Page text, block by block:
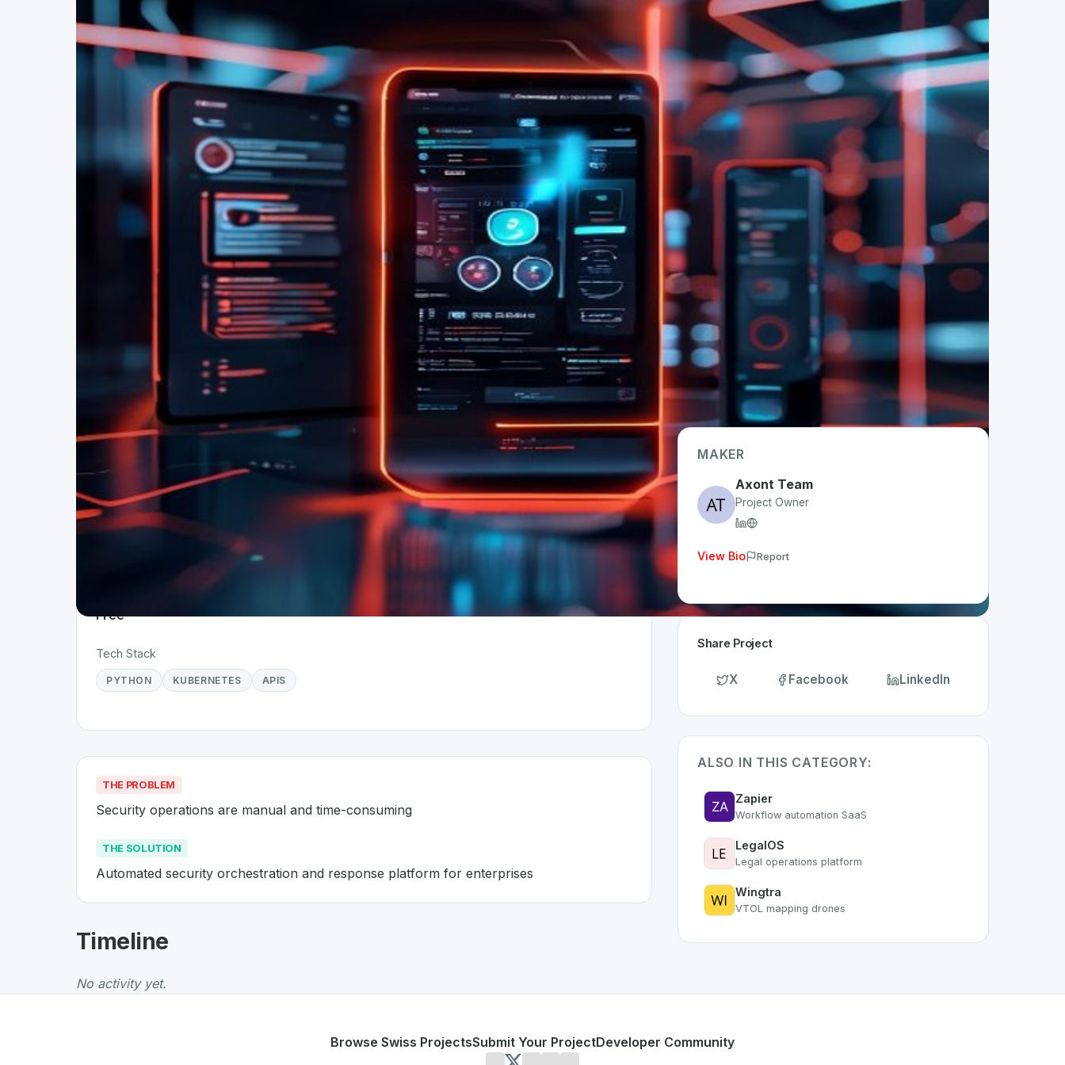
Status
Live
App Type
Web
Time Invested
< 1 month
Free
Tech Stack
PYTHON KUBERNETES APIS
THE PROBLEM
Security operations are manual and time-consuming
THE SOLUTION
Automated security orchestration and response platform for enterprises
AboutAxont
The Problem: Security operations are manual and time-consuming
The Solution: Automated security orchestration and response platform for enterprises
projects from Switzerland on SwissDevHub, the leading platform for showcasing Swiss developer talent.
Timeline
No activity yet.
MAKER
Axont Team
Project Owner
View Bio Report
Share Project
X Facebook LinkedIn
ALSO IN THIS CATEGORY:
Zapier
Workflow automation SaaS
LegalOS
Legal operations platform
Wingtra
VTOL mapping drones
Browse Swiss ProjectsSubmit Your ProjectDeveloper Community